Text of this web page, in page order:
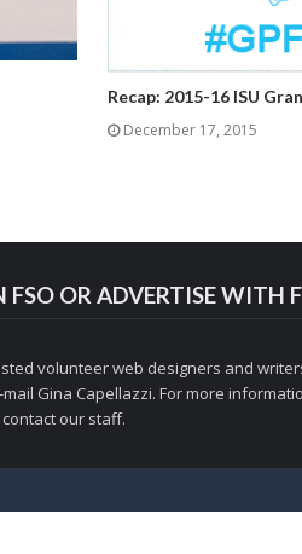
Recap: 2015-16 ISU
December 17, 2015
OR ADVERTISE WITH
volunteer web designers and
Gina Capellazzi. For more
our staff.